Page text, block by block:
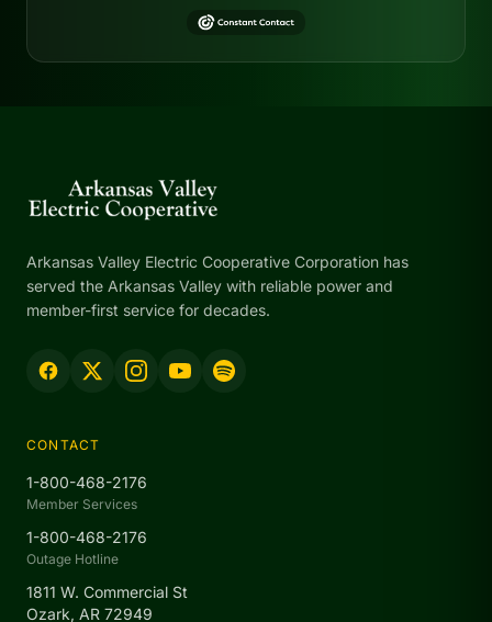
Arkansas Valley Electric Cooperative Corporation has
served the Arkansas Valley with reliable power and
member-first service for decades.
CONTACT
1-800-468-2176
Member Services
1-800-468-2176
Outage Hotline
1811 W. Commercial St
Ozark, AR 72949